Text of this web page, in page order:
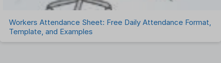
Workers Attendance Sheet: Free Daily Attendance Format,
Template, and Examples